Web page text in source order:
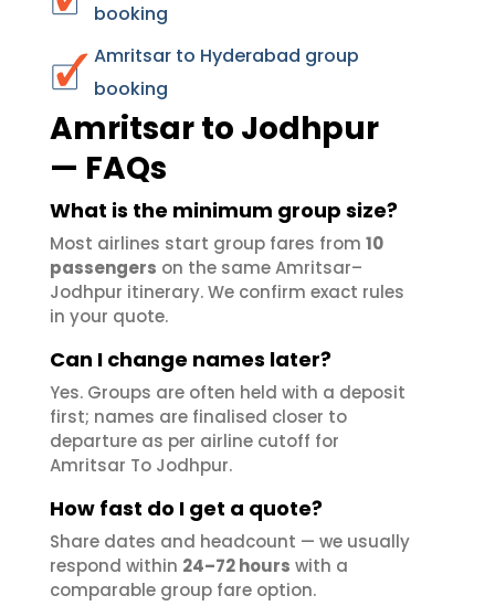
booking
Amritsar to Hyderabad group
booking
Amritsar to Jodhpur
— FAQs
What is the minimum group size?
Most airlines start group fares from 10
passengers on the same Amritsar–
Jodhpur itinerary. We confirm exact rules
in your quote.
Can I change names later?
Yes. Groups are often held with a deposit
first; names are finalised closer to
departure as per airline cutoff for
Amritsar To Jodhpur.
How fast do I get a quote?
Share dates and headcount — we usually
respond within 24–72 hours with a
comparable group fare option.